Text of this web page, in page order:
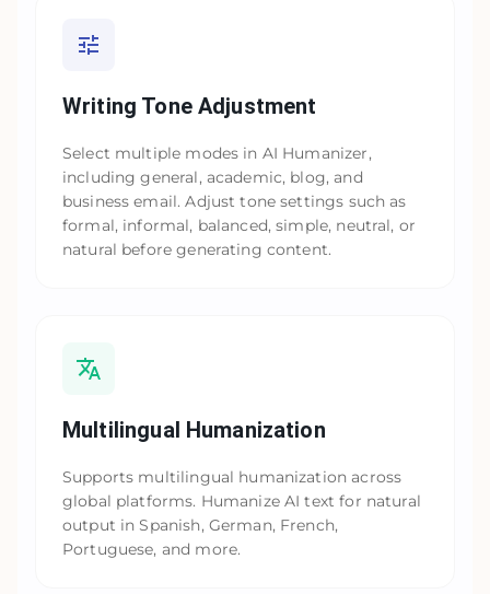
Writing Tone Adjustment
Select multiple modes in AI Humanizer,
including general, academic, blog, and
business email. Adjust tone settings such as
formal, informal, balanced, simple, neutral, or
natural before generating content.
Multilingual Humanization
Supports multilingual humanization across
global platforms. Humanize AI text for natural
output in Spanish, German, French,
Portuguese, and more.